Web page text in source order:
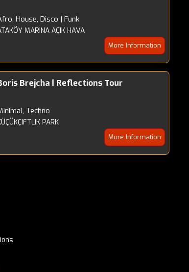
House, Disco | Funk
MARINA AÇIK HAVA
More Information
Brejcha | Reflections Tour
Techno
PARK
More Information